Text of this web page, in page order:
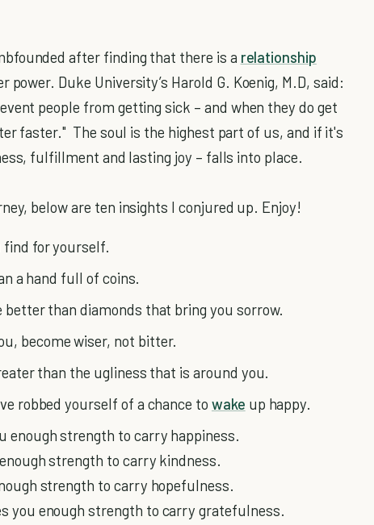
after finding that there is a relationship
power. Duke University’s Harold G. Koenig, M.D, said:
people from getting sick – and when they do get
faster." The soul is the highest part of us, and if it's
fulfillment and lasting joy – falls into place.
below are ten insights I conjured up. Enjoy!
find for yourself.
a hand full of coins.
better than diamonds that bring you sorrow.
become wiser, not bitter.
than the ugliness that is around you.
robbed yourself of a chance to wake up happy.
enough strength to carry happiness.
strength to carry kindness.
strength to carry hopefulness.
you enough strength to carry gratefulness.